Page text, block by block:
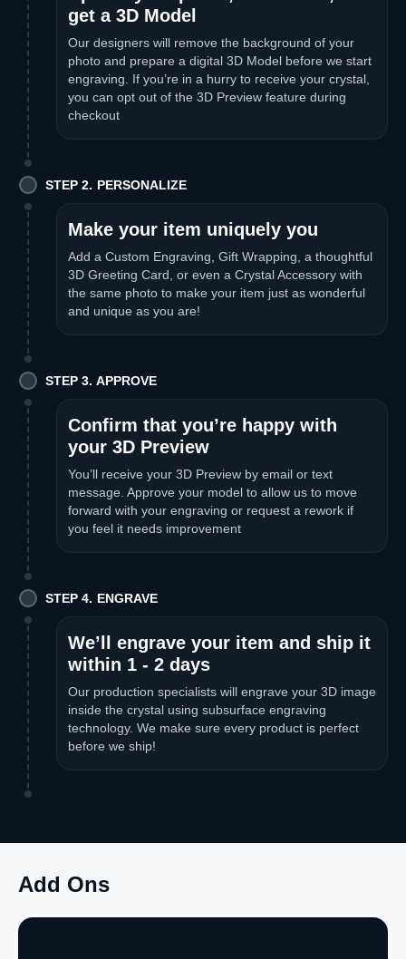
get a 3D Model
Our designers will remove the background of your
photo and prepare a digital 3D Model before we start
engraving. If you’re in a hurry to receive your crystal,
you can opt out of the 3D Preview feature during
checkout
STEP 2. PERSONALIZE
Make your item uniquely you
Add a Custom Engraving, Gift Wrapping, a thoughtful
3D Greeting Card, or even a Crystal Accessory with
the same photo to make your item just as wonderful
and unique as you are!
STEP 3. APPROVE
Confirm that you’re happy with
your 3D Preview
You’ll receive your 3D Preview by email or text
message. Approve your model to allow us to move
forward with your engraving or request a rework if
you feel it needs improvement
STEP 4. ENGRAVE
We’ll engrave your item and ship it
within 1 - 2 days
Our production specialists will engrave your 3D image
inside the crystal using subsurface engraving
technology. We make sure every product is perfect
before we ship!
Add Ons